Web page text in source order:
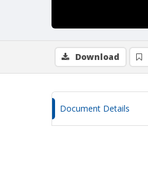
Download
Document Details